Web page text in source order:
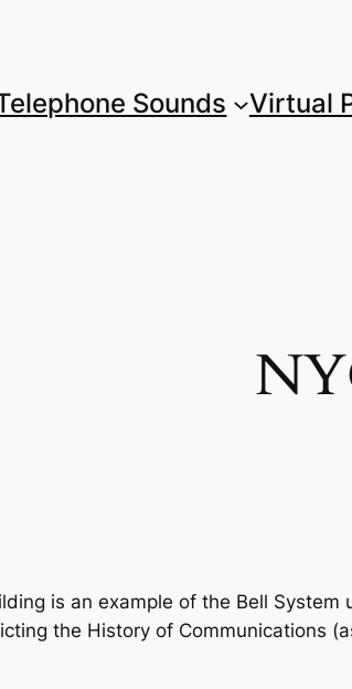
Sounds Virtual
is an example of the Bell
the History of Communications